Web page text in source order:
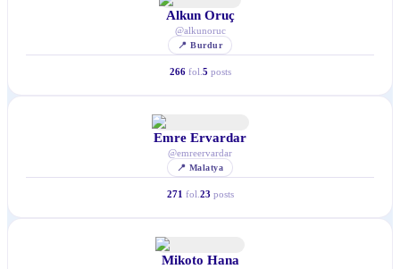
Alkun Oruç
@alkunoruc
📍 Burdur
266 fol. 5 posts
Emre Ervardar
@emreervardar
📍 Malatya
271 fol. 23 posts
Mikoto Hana